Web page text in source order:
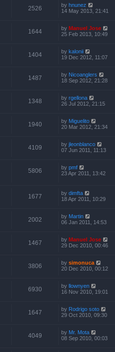
2526 by hnunez
14 May 2013, 21:41
1644 by Manuel Jose
25 Feb 2013, 10:49
1404 by kalonii
19 Dec 2012, 11:07
1487 by Nicoanglers
18 Sep 2012, 21:28
1348 by rgellona
26 Jul 2012, 21:15
1940 by Miguelito
20 Mar 2012, 21:34
4109 by jleonblanco
07 Jun 2011, 11:13
5806 by pmf
23 Apr 2011, 13:42
1677 by dimfta
18 Apr 2011, 10:29
2002 by Martin
06 Jan 2011, 14:53
1467 by Manuel Jose
29 Dec 2010, 00:46
3806 by simonuca
20 Dec 2010, 00:12
6930 by llownyen
16 Nov 2010, 19:01
1647 by Rodrigo soto
29 Oct 2010, 09:30
4049 by Mr. Mota
08 Sep 2010, 00:03